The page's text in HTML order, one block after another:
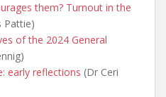
them? Turnout in the
Pattie)
of the 2024 General
early reflections (Dr Ceri